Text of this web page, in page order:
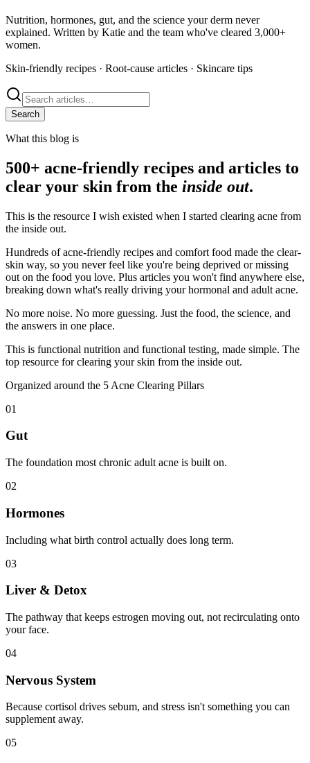
Nutrition, hormones, gut, and the science your derm never
explained. Written by Katie and the team who've cleared 3,000+
women.
Skin-friendly recipes · Root-cause articles · Skincare tips
Search
What this blog is
500+ acne-friendly recipes and articles to
clear your skin from the inside out.
This is the resource I wish existed when I started clearing acne from
the inside out.
Hundreds of acne-friendly recipes and comfort food made the clear-
skin way, so you never feel like you're being deprived or missing
out on the food you love. Plus articles you won't find anywhere else,
breaking down what's really driving your hormonal and adult acne.
No more noise. No more guessing. Just the food, the science, and
the answers in one place.
This is functional nutrition and functional testing, made simple. The
top resource for clearing your skin from the inside out.
Organized around the 5 Acne Clearing Pillars
01
Gut
The foundation most chronic adult acne is built on.
02
Hormones
Including what birth control actually does long term.
03
Liver & Detox
The pathway that keeps estrogen moving out, not recirculating onto
your face.
04
Nervous System
Because cortisol drives sebum, and stress isn't something you can
supplement away.
05